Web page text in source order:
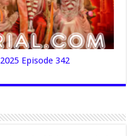
Episode 342